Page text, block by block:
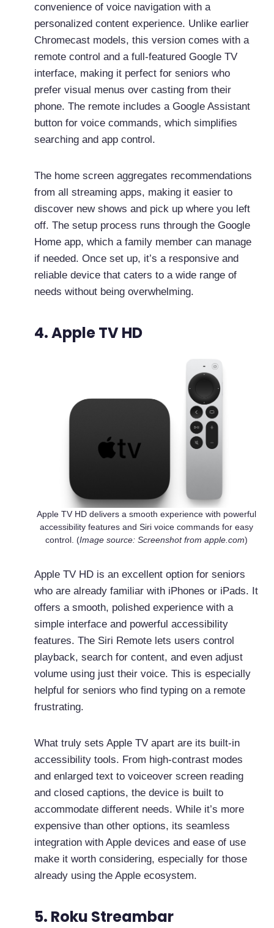
convenience of voice navigation with a
personalized content experience. Unlike earlier
Chromecast models, this version comes with a
remote control and a full-featured Google TV
interface, making it perfect for seniors who
prefer visual menus over casting from their
phone. The remote includes a Google Assistant
button for voice commands, which simplifies
searching and app control.
The home screen aggregates recommendations
from all streaming apps, making it easier to
discover new shows and pick up where you left
off. The setup process runs through the Google
Home app, which a family member can manage
if needed. Once set up, it’s a responsive and
reliable device that caters to a wide range of
needs without being overwhelming.
4. Apple TV HD
Apple TV HD delivers a smooth experience with powerful
accessibility features and Siri voice commands for easy
control. (Image source: Screenshot from apple.com)
Apple TV HD is an excellent option for seniors
who are already familiar with iPhones or iPads. It
offers a smooth, polished experience with a
simple interface and powerful accessibility
features. The Siri Remote lets users control
playback, search for content, and even adjust
volume using just their voice. This is especially
helpful for seniors who find typing on a remote
frustrating.
What truly sets Apple TV apart are its built-in
accessibility tools. From high-contrast modes
and enlarged text to voiceover screen reading
and closed captions, the device is built to
accommodate different needs. While it’s more
expensive than other options, its seamless
integration with Apple devices and ease of use
make it worth considering, especially for those
already using the Apple ecosystem.
5. Roku Streambar